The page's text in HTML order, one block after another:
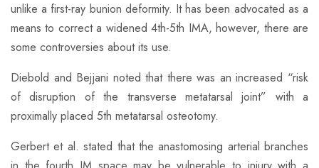
unlike a first-ray bunion deformity. It has been advocated as a
means to correct a widened 4th-5th IMA, however, there are
some controversies about its use.
Diebold and Bejjani noted that there was an increased “risk
of disruption of the transverse metatarsal joint” with a
proximally placed 5th metatarsal osteotomy.
​Gerbert et al. stated that the anastomosing arterial branches